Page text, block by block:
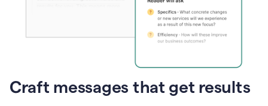
Craft messages that get results